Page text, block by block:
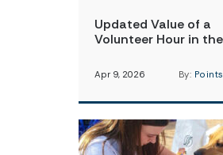
Updated Value of a
Volunteer Hour in the
Apr 9, 2026 By: